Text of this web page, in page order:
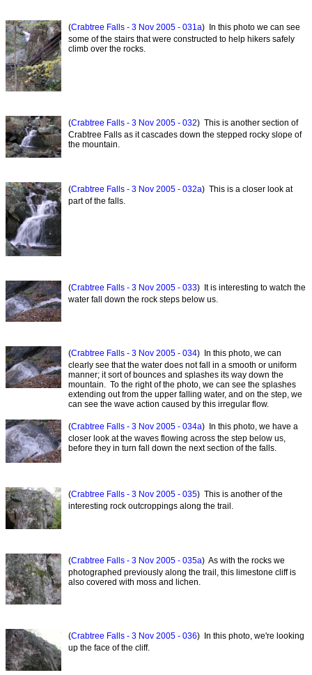
(Crabtree Falls - 3 Nov 2005 - 031a) In this photo we can see
some of the stairs that were constructed to help hikers safely
climb over the rocks.
(Crabtree Falls - 3 Nov 2005 - 032) This is another section of
Crabtree Falls as it cascades down the stepped rocky slope of
the mountain.
(Crabtree Falls - 3 Nov 2005 - 032a) This is a closer look at
part of the falls.
(Crabtree Falls - 3 Nov 2005 - 033) It is interesting to watch the
water fall down the rock steps below us.
(Crabtree Falls - 3 Nov 2005 - 034) In this photo, we can
clearly see that the water does not fall in a smooth or uniform
manner; it sort of bounces and splashes its way down the
mountain. To the right of the photo, we can see the splashes
extending out from the upper falling water, and on the step, we
can see the wave action caused by this irregular flow.
(Crabtree Falls - 3 Nov 2005 - 034a) In this photo, we have a
closer look at the waves flowing across the step below us,
before they in turn fall down the next section of the falls.
(Crabtree Falls - 3 Nov 2005 - 035) This is another of the
interesting rock outcroppings along the trail.
(Crabtree Falls - 3 Nov 2005 - 035a) As with the rocks we
photographed previously along the trail, this limestone cliff is
also covered with moss and lichen.
(Crabtree Falls - 3 Nov 2005 - 036) In this photo, we're looking
up the face of the cliff.